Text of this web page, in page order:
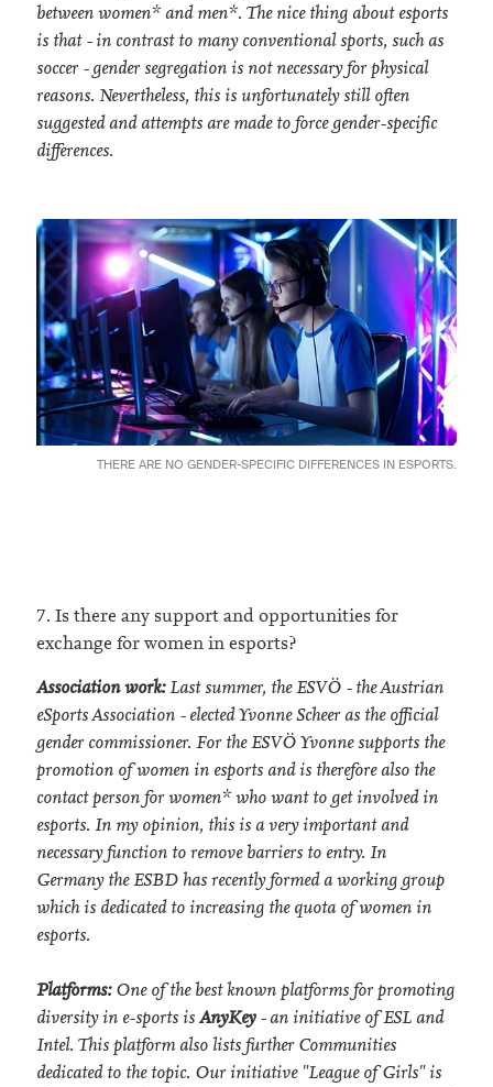
between women* and men*. The nice thing about esports
is that - in contrast to many conventional sports, such as
soccer - gender segregation is not necessary for physical
reasons. Nevertheless, this is unfortunately still often
suggested and attempts are made to force gender-specific
differences.
THERE ARE NO GENDER-SPECIFIC DIFFERENCES IN ESPORTS.
7. Is there any support and opportunities for
exchange for women in esports?
Association work:Last summer, the ESVÖ - the Austrian
eSports Association - elected Yvonne Scheer as the official
gender commissioner. For the ESVÖ Yvonne supports the
promotion of women in esports and is therefore also the
contact person for women* who want to get involved in
esports. In my opinion, this is a very important and
necessary function to remove barriers to entry. In
Germany the ESBD has recently formed a working group
which is dedicated to increasing the quota of women in
esports.
Platforms:One of the best known platforms for promoting
diversity in e-sports is AnyKey- an initiative of ESL and
Intel. This platform also lists further Communities
dedicated to the topic. Our initiative "League of Girls" is